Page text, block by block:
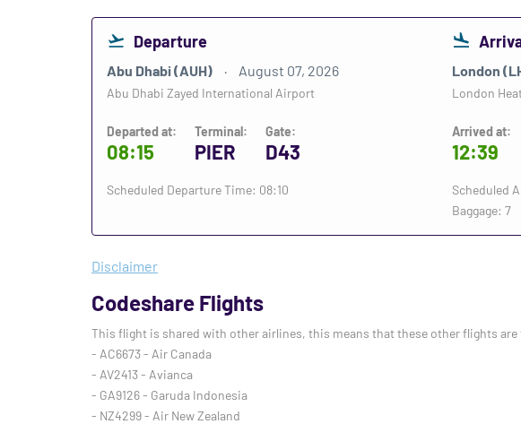
Departure
Abu Dhabi (AUH) August 07, 2026
Abu Dhabi Zayed International Airport
Departed at:
08:15
Terminal:
PIER
Gate:
D43
Scheduled Departure Time: 08:10
London
London
Arrived at:
12:39
Scheduled
Baggage: 7
Disclaimer
Codeshare Flights
This flight is shared with other airlines, this means that these other flights are
- AC6673 - Air Canada
- AV2413 - Avianca
- GA9126 - Garuda Indonesia
- NZ4299 - Air New Zealand